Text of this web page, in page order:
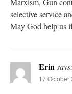
selective service
May God help us
Erinsays:
17 October